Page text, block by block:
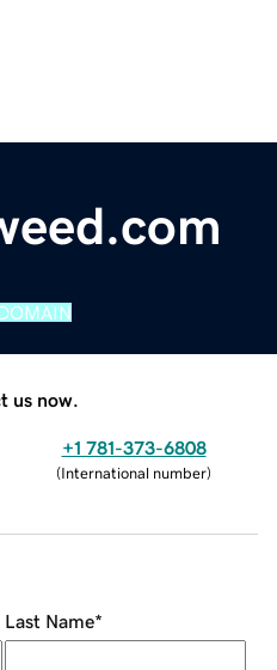
us now.
+1 781-373-6808
(International number)
Last Name*